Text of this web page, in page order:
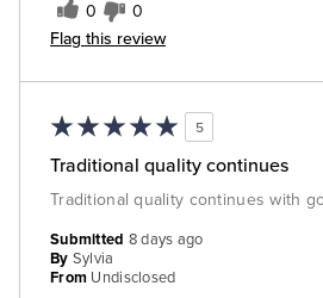
0 0
Flag this review
5
Traditional quality continues
Traditional quality continues with
Submitted 8 days ago
By Sylvia
From Undisclosed